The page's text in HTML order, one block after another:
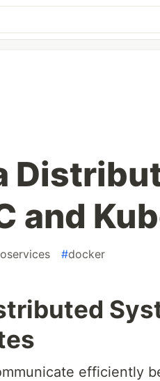
and
#docker
efficiently